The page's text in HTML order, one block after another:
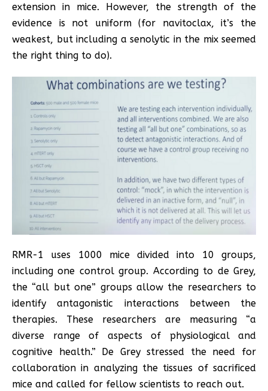
extension in mice. However, the strength of the
evidence is not uniform (for navitoclax, it’s the
weakest, but including a senolytic in the mix seemed
the right thing to do).
RMR-1 uses 1000 mice divided into 10 groups,
including one control group. According to de Grey,
the “all but one” groups allow the researchers to
identify antagonistic interactions between the
therapies. These researchers are measuring “a
diverse range of aspects of physiological and
cognitive health.” De Grey stressed the need for
collaboration in analyzing the tissues of sacrificed
mice and called for fellow scientists to reach out.